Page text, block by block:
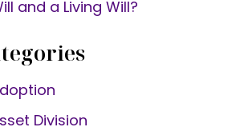
and a Living Will?
Division